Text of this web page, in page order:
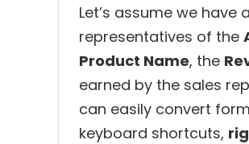
Let’s assume we
representatives of the
Product Name, the
earned by the sales
can easily convert
keyboard shortcuts,